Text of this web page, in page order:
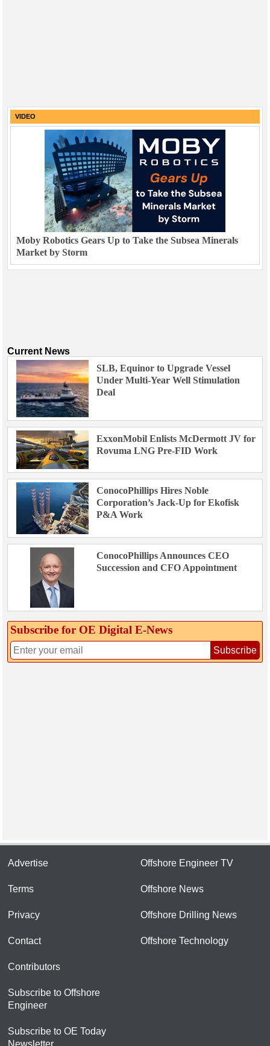
VIDEO
Moby Robotics Gears Up to Take the Subsea Minerals
Market by Storm
Current News
SLB, Equinor to Upgrade Vessel
Under Multi-Year Well Stimulation
Deal
ExxonMobil Enlists McDermott JV for
Rovuma LNG Pre-FID Work
ConocoPhillips Hires Noble
Corporation’s Jack-Up for Ekofisk
P&A Work
ConocoPhillips Announces CEO
Succession and CFO Appointment
Subscribe for OE Digital E‑News
Subscribe
Advertise
Terms
Privacy
Contact
Contributors
Subscribe to Offshore
Engineer
Subscribe to OE Today
Newsletter
Offshore Engineer TV
Offshore News
Offshore Drilling News
Offshore Technology